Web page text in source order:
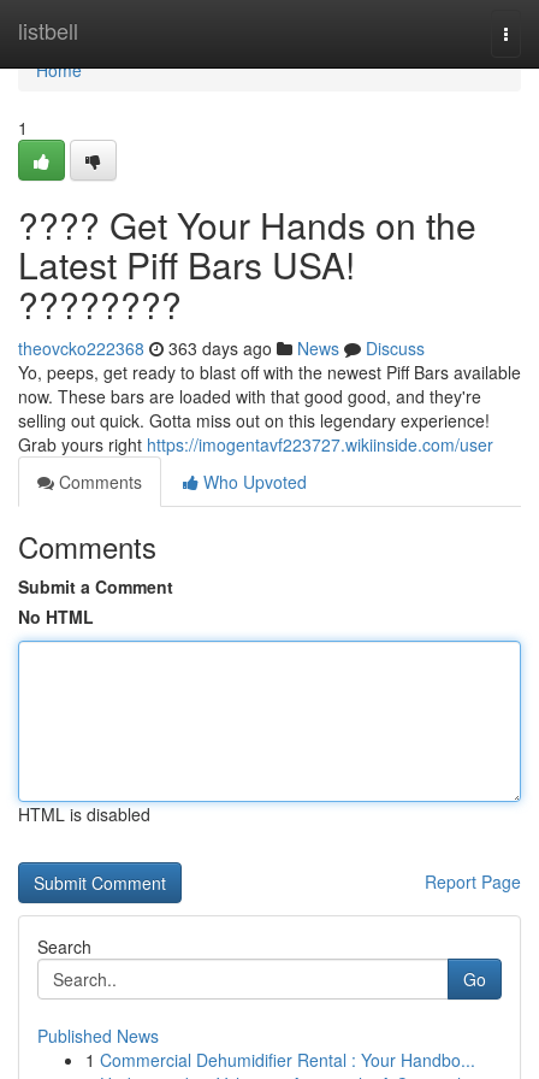
listbell
Home
Home
1
???? Get Your Hands on the
Latest Piff Bars USA!
????????
theovcko222368 363 days ago News
Discuss
Yo, peeps, get ready to blast off with the newest Piff Bars available
now. These bars are loaded with that good good, and they're
selling out quick. Gotta miss out on this legendary experience!
Grab yours right https://imogentavf223727.wikiinside.com/user
Comments
Who Upvoted
Comments
Submit a Comment
No HTML
HTML is disabled
Report Page
Search
Go
Published News
1 Commercial Dehumidifier Rental : Your Handbo...